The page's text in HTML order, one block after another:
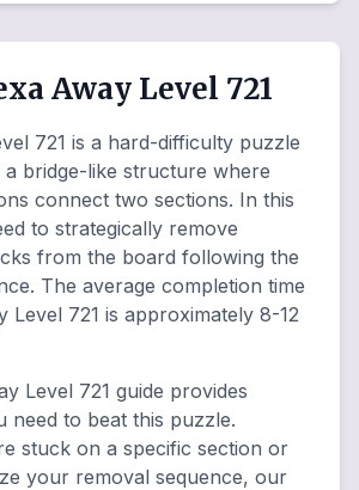
Away Level 721
721 is a hard-difficulty puzzle
a bridge-like structure where
connect two sections. In this
to strategically remove
from the board following the
The average completion time
Level 721 is approximately 8-12
Level 721 guide provides
need to beat this puzzle.
stuck on a specific section or
your removal sequence, our